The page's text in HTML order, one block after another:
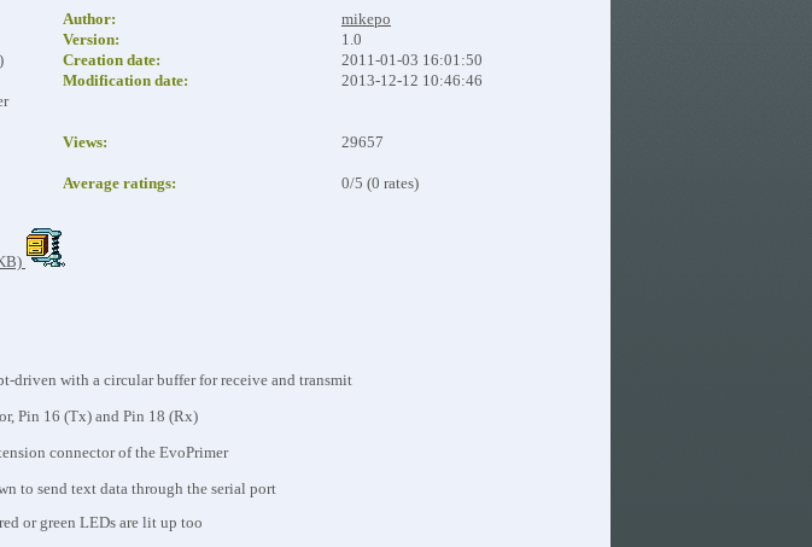
Author:
mikepo
Version:
1.0
Creation date:
2011-01-03 16:01:50
Modification date:
2013-12-12 10:46:46
Views: 29657
Average ratings: 0/5 (0 rates)
driven with a circular buffer for receive and transmit
Pin 16 (Tx) and Pin 18 (Rx)
connector of the EvoPrimer
to send text data through the serial port
or green LEDs are lit up too